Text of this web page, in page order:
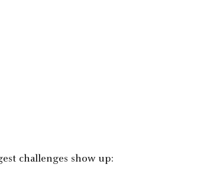
challenges show up: